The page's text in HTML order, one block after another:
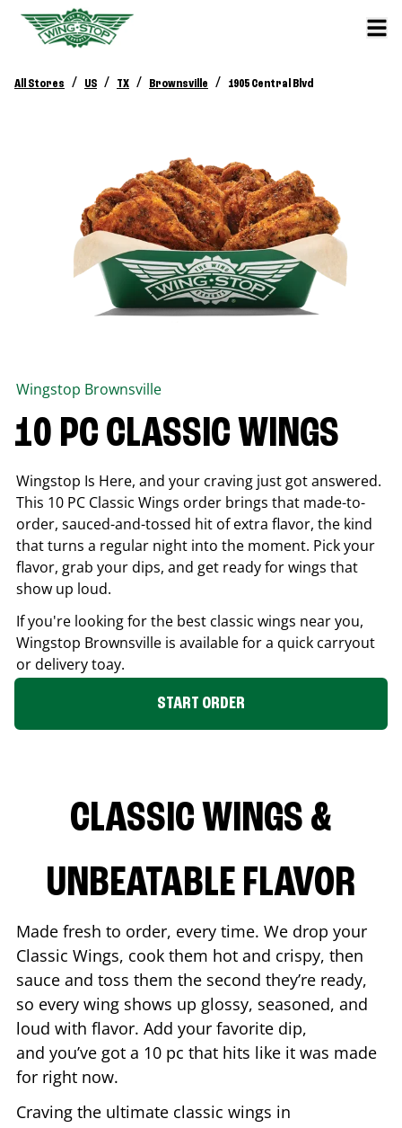
All Stores / US / TX / Brownsville / 1905 Central Blvd
Wingstop Brownsville
10 PC CLASSIC WINGS
Wingstop Is Here, and your craving just got answered.
This 10 PC Classic Wings order brings that made-to-
order, sauced-and-tossed hit of extra flavor, the kind
that turns a regular night into the moment. Pick your
flavor, grab your dips, and get ready for wings that
show up loud.
If you're looking for the best classic wings near you,
Wingstop Brownsville is available for a quick carryout
or delivery toay.
START ORDER
CLASSIC WINGS &
UNBEATABLE FLAVOR
Made fresh to order, every time. We drop your
Classic Wings, cook them hot and crispy, then
sauce and toss them the second they’re ready,
so every wing shows up glossy, seasoned, and
loud with flavor. Add your favorite dip,
and you’ve got a 10 pc that hits like it was made
for right now.
Craving the ultimate classic wings in